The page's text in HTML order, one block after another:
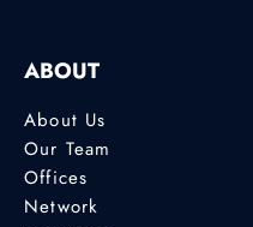
ABOUT
About Us
Our Team
Offices
Network